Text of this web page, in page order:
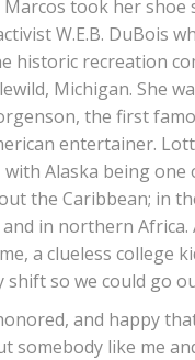
took her shoe
W.E.B. DuBois
historic recreation
Michigan. She
the first
entertainer.
with Alaska being
the Caribbean; in
in northern Africa.
a clueless college
shift so we could go
and happy
somebody like me